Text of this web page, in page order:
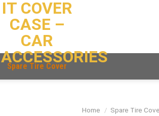
IT COVER
CASE –
CAR
ACCESSORIES
Spare Tire Cover
Home / Spare Tire